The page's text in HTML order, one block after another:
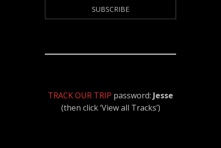
TRACK OUR TRIP password: Jesse
(then click ‘View all Tracks’)